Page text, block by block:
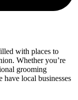
with places to
Whether you’re
grooming
have local businesses